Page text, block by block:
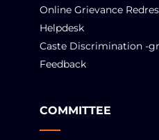
Online Grievance
Helpdesk
Caste Discrimination -
Feedback
COMMITTEE